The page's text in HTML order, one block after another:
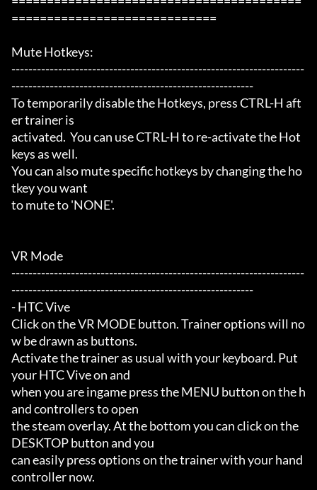
=============================
Mute Hotkeys:
---------------------------------------------------------------------
---------------------------------------------------------
To temporarily disable the Hotkeys, press CTRL-H aft
er trainer is
activated.  You can use CTRL-H to re-activate the Hot
keys as well.
You can also mute specific hotkeys by changing the ho
tkey you want
to mute to 'NONE'.
VR Mode
---------------------------------------------------------------------
---------------------------------------------------------
- HTC Vive
Click on the VR MODE button. Trainer options will no
w be drawn as buttons.
Activate the trainer as usual with your keyboard. Put
your HTC Vive on and
when you are ingame press the MENU button on the h
and controllers to open
the steam overlay. At the bottom you can click on the
DESKTOP button and you
can easily press options on the trainer with your hand
controller now.